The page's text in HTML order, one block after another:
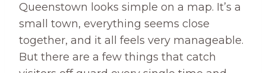
Queenstown looks simple on a map. It’s a
small town, everything seems close
together, and it all feels very manageable.
But there are a few things that catch